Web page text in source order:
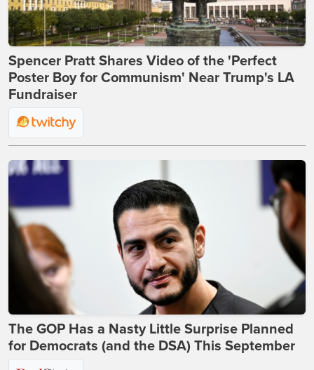
Spencer Pratt Shares Video of the 'Perfect
Poster Boy for Communism' Near Trump's LA
Fundraiser
The GOP Has a Nasty Little Surprise Planned
for Democrats (and the DSA) This September